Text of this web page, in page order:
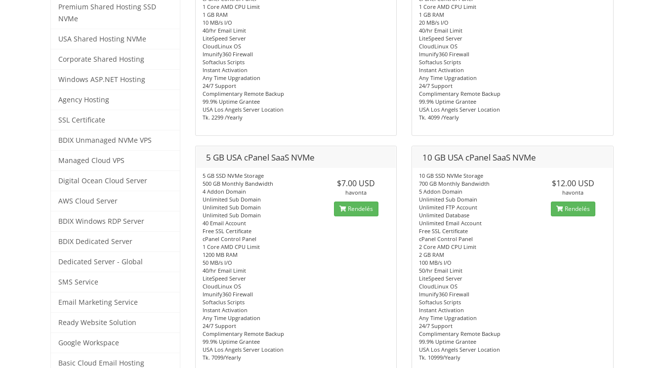
Premium Shared Hosting SSD
NVMe
USA Shared Hosting NVMe
Corporate Shared Hosting
Windows ASP.NET Hosting
Agency Hosting
SSL Certificate
BDIX Unmanaged NVMe VPS
Managed Cloud VPS
Digital Ocean Cloud Server
AWS Cloud Server
BDIX Windows RDP Server
BDIX Dedicated Server
Dedicated Server - Global
SMS Service
Email Marketing Service
Ready Website Solution
Google Workspace
Basic Cloud Email Hosting
1 Core AMD CPU Limit
1 GB RAM
10 MB/s I/O
40/hr Email Limit
LiteSpeed Server
CloudLinux OS
Imunify360 Firewall
Softaclus Scripts
Instant Activation
Any Time Upgradation
24/7 Support
Complimentary Remote Backup
99.9% Uptime Grantee
USA Los Angels Server Location
Tk. 2299 /Yearly
1 Core AMD CPU Limit
1 GB RAM
20 MB/s I/O
40/hr Email Limit
LiteSpeed Server
CloudLinux OS
Imunify360 Firewall
Softaclus Scripts
Instant Activation
Any Time Upgradation
24/7 Support
Complimentary Remote Backup
99.9% Uptime Grantee
USA Los Angels Server Location
Tk. 4099 /Yearly
5 GB USA cPanel SaaS NVMe
5 GB SSD NVMe Storage
500 GB Monthly Bandwidth
4 Addon Domain
Unlimited Sub Domain
Unlimited Sub Domain
Unlimited Sub Domain
40 Email Account
Free SSL Certificate
cPanel Control Panel
1 Core AMD CPU Limit
1200 MB RAM
50 MB/s I/O
40/hr Email Limit
LiteSpeed Server
CloudLinux OS
Imunify360 Firewall
Softaclus Scripts
Instant Activation
Any Time Upgradation
24/7 Support
Complimentary Remote Backup
99.9% Uptime Grantee
USA Los Angels Server Location
Tk. 7099/Yearly
$7.00 USD
havonta
Rendelés
10 GB USA cPanel SaaS NVMe
10 GB SSD NVMe Storage
700 GB Monthly Bandwidth
5 Addon Domain
Unlimited Sub Domain
Unlimited FTP Account
Unlimited Database
Unlimited Email Account
Free SSL Certificate
cPanel Control Panel
2 Core AMD CPU Limit
2 GB RAM
100 MB/s I/O
50/hr Email Limit
LiteSpeed Server
CloudLinux OS
Imunify360 Firewall
Softaclus Scripts
Instant Activation
Any Time Upgradation
24/7 Support
Complimentary Remote Backup
99.9% Uptime Grantee
USA Los Angels Server Location
Tk. 10999/Yearly
$12.00 USD
havonta
Rendelés